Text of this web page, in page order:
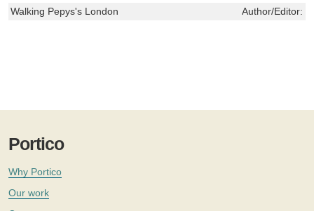
Walking Pepys's London
Author/Editor:
Portico
Why Portico
Our work